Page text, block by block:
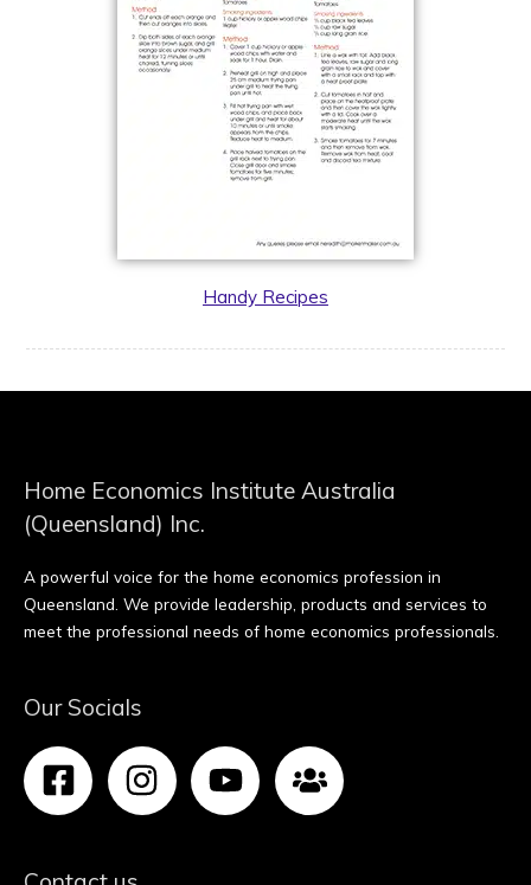
Handy Recipes
Home Economics Institute Australia
(Queensland) Inc.
A powerful voice for the home economics profession in
Queensland. We provide leadership, products and services to
meet the professional needs of home economics professionals.
Our Socials